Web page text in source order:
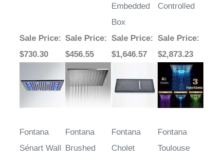
Embedded
Box
Controlled
Sale Price:
$730.30
Sale Price:
$456.55
Sale Price:
$1,646.57
Sale Price:
$2,873.23
Fontana
Sénart Wall
Fontana
Brushed
Fontana
Cholet
Fontana
Toulouse